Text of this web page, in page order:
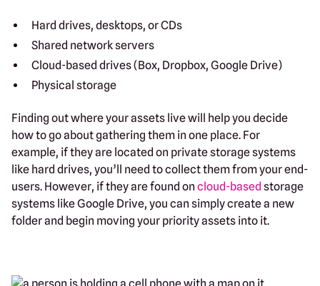
Hard drives, desktops, or CDs
Shared network servers
Cloud-based drives (Box, Dropbox, Google Drive)
Physical storage
Finding out where your assets live will help you decide
how to go about gathering them in one place. For
example, if they are located on private storage systems
like hard drives, you’ll need to collect them from your end-
users. However, if they are found on cloud-based storage
systems like Google Drive, you can simply create a new
folder and begin moving your priority assets into it.